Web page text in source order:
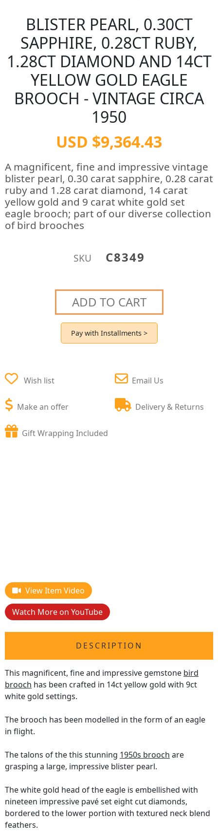
BLISTER PEARL, 0.30CT
SAPPHIRE, 0.28CT RUBY,
1.28CT DIAMOND AND 14CT
YELLOW GOLD EAGLE
BROOCH - VINTAGE CIRCA
1950
USD $9,364.43
A magnificent, fine and impressive vintage
blister pearl, 0.30 carat sapphire, 0.28 carat
ruby and 1.28 carat diamond, 14 carat
yellow gold and 9 carat white gold set
eagle brooch; part of our diverse collection
of bird brooches
SKU C8349
ADD TO CART
Pay with Installments >
Wish list
Make an offer
Email Us
Delivery & Returns
Gift Wrapping Included
View Item Video
Watch More on YouTube
DESCRIPTION
This magnificent, fine and impressive gemstone bird
brooch has been crafted in 14ct yellow gold with 9ct
white gold settings.
The brooch has been modelled in the form of an eagle
in flight.
The talons of the this stunning 1950s brooch are
grasping a large, impressive blister pearl.
The white gold head of the eagle is embellished with
nineteen impressive pavé set eight cut diamonds,
bordered to the lower portion with textured neck blend
feathers.